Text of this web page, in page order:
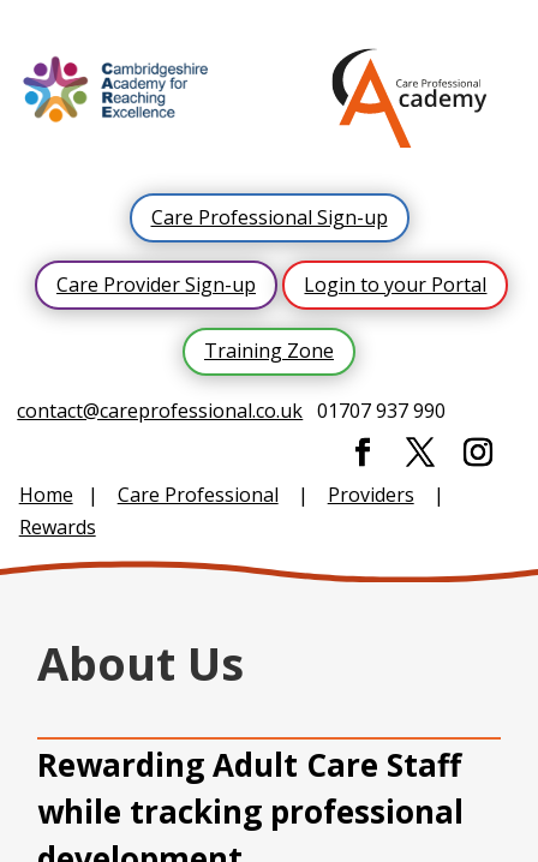
Care Professional Sign-up
Care Provider Sign-up Login to your Portal
Training Zone
contact@careprofessional.co.uk 01707 937 990
Home | Care Professional | Providers
|
Rewards
About Us
Rewarding Adult Care Staff
while tracking professional